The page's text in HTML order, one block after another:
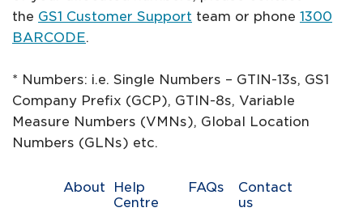
the GS1 Customer Support team or phone 1300
BARCODE.
* Numbers: i.e. Single Numbers – GTIN-13s, GS1
Company Prefix (GCP), GTIN-8s, Variable
Measure Numbers (VMNs), Global Location
Numbers (GLNs) etc.
About
Help
Centre
FAQs
Contact
us